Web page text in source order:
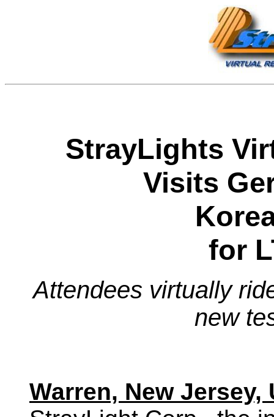
StrayLights
Visits
for
Attendees virtually
new
Warren, New Jersey,